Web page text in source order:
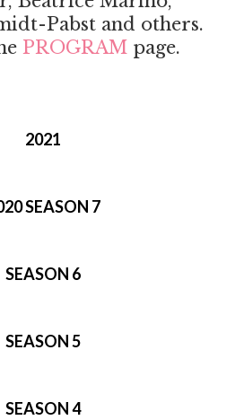
Pabst and others.
PROGRAM page.
2021
SEASON 7
SEASON 6
SEASON 5
SEASON 4